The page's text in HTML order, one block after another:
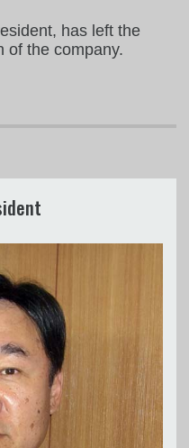
has left the
of the company.